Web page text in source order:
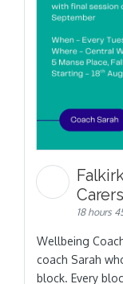
18 hours
Wellbeing
coach Sarah
block. Every